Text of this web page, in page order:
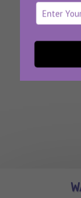
Chia Seed
Rich